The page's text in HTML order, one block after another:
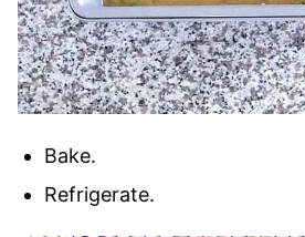
Bake.
Refrigerate.